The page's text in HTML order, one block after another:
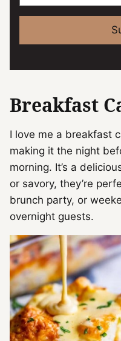
Breakfast
I love me a breakfast
making it the night
morning. It’s a
or savory, they’re
brunch party, or
overnight guests.